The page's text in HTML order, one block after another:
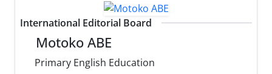
International Editorial Board
Motoko ABE
Primary English Education